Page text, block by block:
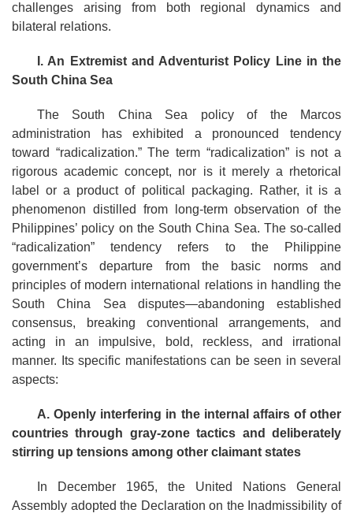
challenges arising from both regional dynamics and
bilateral relations.
I. An Extremist and Adventurist Policy Line in the
South China Sea
The South China Sea policy of the Marcos
administration has exhibited a pronounced tendency
toward “radicalization.” The term “radicalization” is not a
rigorous academic concept, nor is it merely a rhetorical
label or a product of political packaging. Rather, it is a
phenomenon distilled from long-term observation of the
Philippines’ policy on the South China Sea. The so-called
“radicalization” tendency refers to the Philippine
government’s departure from the basic norms and
principles of modern international relations in handling the
South China Sea disputes—abandoning established
consensus, breaking conventional arrangements, and
acting in an impulsive, bold, reckless, and irrational
manner. Its specific manifestations can be seen in several
aspects:
A.Openly interfering in the internal affairs of other
countries through gray-zone tactics and deliberately
stirring up tensions among other claimant states
In December 1965, the United Nations General
Assembly adopted the Declaration on the Inadmissibility of